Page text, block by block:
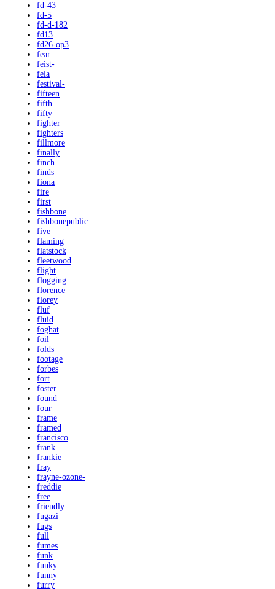
fd-43
fd-5
fd-d-182
fd13
fd26-op3
fear
feist-
fela
festival-
fifteen
fifth
fifty
fighter
fighters
fillmore
finally
finch
finds
fiona
fire
first
fishbone
fishbonepublic
five
flaming
flatstock
fleetwood
flight
flogging
florence
florey
fluf
fluid
foghat
foil
folds
footage
forbes
fort
foster
found
four
frame
framed
francisco
frank
frankie
fray
frayne-ozone-
freddie
free
friendly
fugazi
fugs
full
fumes
funk
funky
funny
furry